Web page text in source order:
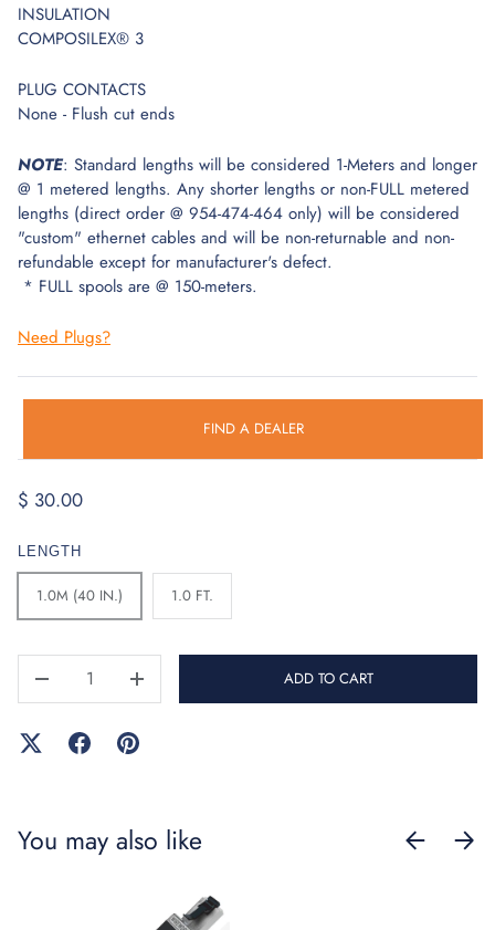
INSULATION
COMPOSILEX® 3
PLUG CONTACTS
None - Flush cut ends
NOTE: Standard lengths will be considered 1-Meters and longer
@ 1 metered lengths. Any shorter lengths or non-FULL metered
lengths (direct order @ 954-474-464 only) will be considered
"custom" ethernet cables and will be non-returnable and non-
refundable except for manufacturer's defect.
* FULL spools are @ 150-meters.
Need Plugs?
FIND A DEALER
$ 30.00
LENGTH
1.0M (40 IN.) 1.0 FT.
+
ADD TO CART
You may also like PREVIOUSNEXT